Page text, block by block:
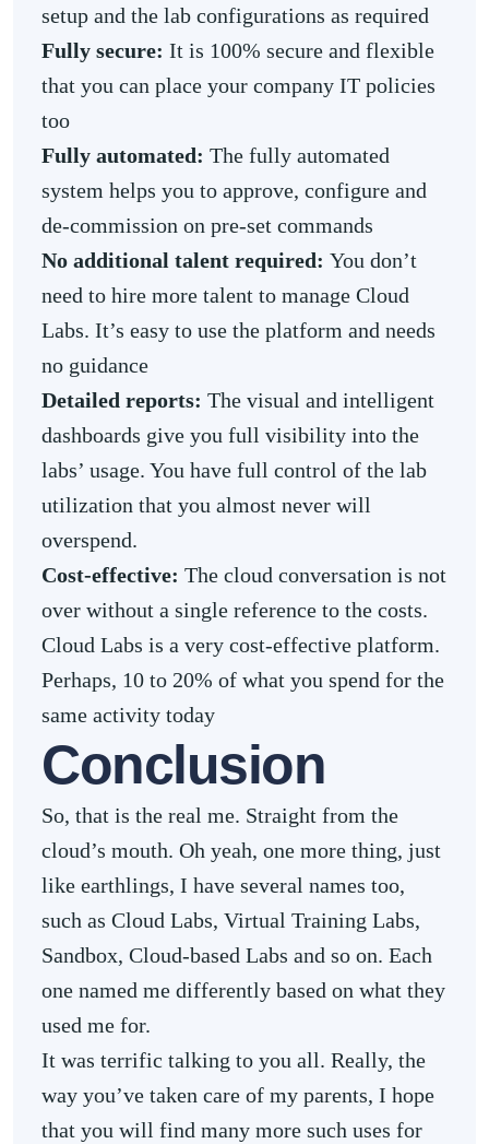
setup and the lab configurations as required
Fully secure: It is 100% secure and flexible
that you can place your company IT policies
too
Fully automated: The fully automated
system helps you to approve, configure and
de-commission on pre-set commands
No additional talent required: You don’t
need to hire more talent to manage Cloud
Labs. It’s easy to use the platform and needs
no guidance
Detailed reports: The visual and intelligent
dashboards give you full visibility into the
labs’ usage. You have full control of the lab
utilization that you almost never will
overspend.
Cost-effective: The cloud conversation is not
over without a single reference to the costs.
Cloud Labs is a very cost-effective platform.
Perhaps, 10 to 20% of what you spend for the
same activity today
Conclusion
So, that is the real me. Straight from the
cloud’s mouth. Oh yeah, one more thing, just
like earthlings, I have several names too,
such as Cloud Labs, Virtual Training Labs,
Sandbox, Cloud-based Labs and so on. Each
one named me differently based on what they
used me for.
It was terrific talking to you all. Really, the
way you’ve taken care of my parents, I hope
that you will find many more such uses for